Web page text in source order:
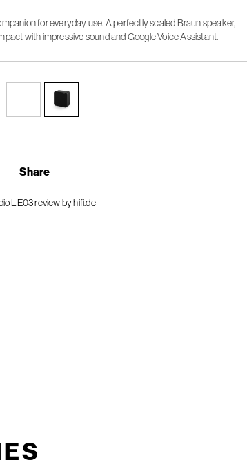
for everyday use. A perfectly scaled Braun speaker,
with impressive sound and Google Voice Assistant.
Share